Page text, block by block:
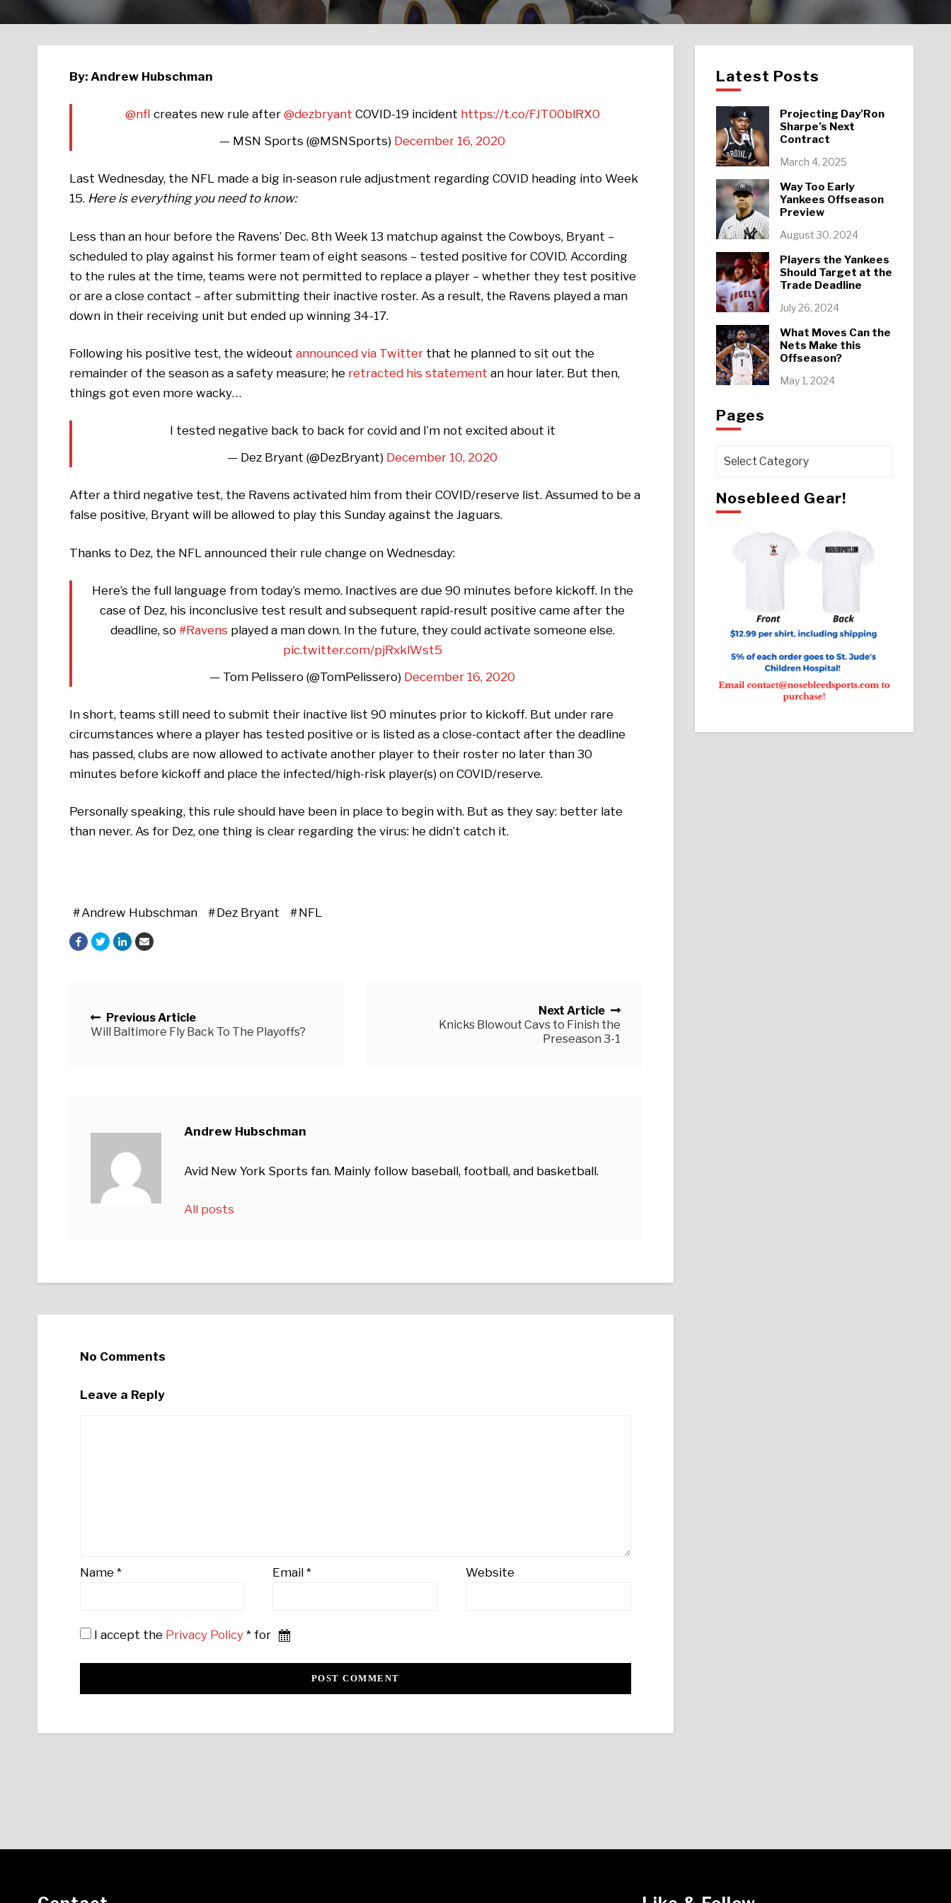
By: Andrew Hubschman
@nfl creates new rule after @dezbryant COVID-19 incident https://t.co/FJT00blRX0
— MSN Sports (@MSNSports) December 16, 2020
Last Wednesday, the NFL made a big in-season rule adjustment regarding COVID heading into Week
15. Here is everything you need to know:
Less than an hour before the Ravens’ Dec. 8th Week 13 matchup against the Cowboys, Bryant –
scheduled to play against his former team of eight seasons – tested positive for COVID. According
to the rules at the time, teams were not permitted to replace a player – whether they test positive
or are a close contact – after submitting their inactive roster. As a result, the Ravens played a man
down in their receiving unit but ended up winning 34-17.
Following his positive test, the wideout announced via Twitterthat he planned to sit out the
remainder of the season as a safety measure; he retracted his statement an hour later. But then,
things got even more wacky…
I tested negative back to back for covid and I’m not excited about it
— Dez Bryant (@DezBryant) December 10, 2020
After a third negative test, the Ravens activated him from their COVID/reserve list. Assumed to be a
false positive, Bryant will be allowed to play this Sunday against the Jaguars.
Thanks to Dez, the NFL announced their rule change on Wednesday:
Here’s the full language from today’s memo. Inactives are due 90 minutes before kickoff. In the
case of Dez, his inconclusive test result and subsequent rapid-result positive came after the
deadline, so #Ravens played a man down. In the future, they could activate someone else.
pic.twitter.com/pjRxklWst5
— Tom Pelissero (@TomPelissero) December 16, 2020
In short, teams still need to submit their inactive list 90 minutes prior to kickoff. But under rare
circumstances where a player has tested positive or is listed as a close-contact after the deadline
has passed, clubs are now allowed to activate another player to their roster no later than 30
minutes before kickoff and place the infected/high-risk player(s) on COVID/reserve.
Personally speaking, this rule should have been in place to begin with. But as they say: better late
than never. As for Dez, one thing is clear regarding the virus: he didn’t catch it.
Andrew Hubschman Dez Bryant NFL
Previous Article
Will Baltimore Fly Back To The Playoffs?
Next Article
Knicks Blowout Cavs to Finish the
Preseason 3-1
Andrew Hubschman
Avid New York Sports fan. Mainly follow baseball, football, and basketball.
All posts
No Comments
Leave a Reply
Name * Email* Website
I accept the Privacy Policy * for
Latest Posts
Projecting Day’Ron
Sharpe’s Next
Contract
March 4, 2025
Way Too Early
Yankees Offseason
Preview
August 30, 2024
Players the Yankees
Should Target at the
Trade Deadline
July 26, 2024
What Moves Can the
Nets Make this
Offseason?
May 1, 2024
Pages
Pages
Nosebleed Gear!